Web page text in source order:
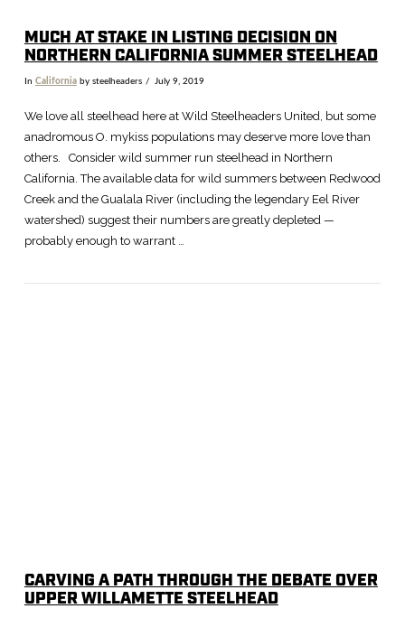
MUCH AT STAKE IN LISTING DECISION ON
NORTHERN CALIFORNIA SUMMER STEELHEAD
In Californiaby steelheaders July 9, 2019
We love all steelhead here at Wild Steelheaders United, but some
anadromous O. mykiss populations may deserve more love than
others. Consider wild summer run steelhead in Northern
California. The available data for wild summers between Redwood
Creek and the Gualala River (including the legendary Eel River
watershed) suggest their numbers are greatly depleted —
probably enough to warrant …
CARVING A PATH THROUGH THE DEBATE OVER
UPPER WILLAMETTE STEELHEAD